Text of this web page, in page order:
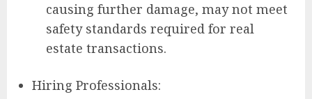
causing further damage, may not meet
safety standards required for real
estate transactions.
Hiring Professionals: